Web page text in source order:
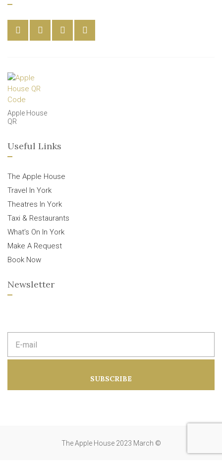
Apple House
QR
Useful Links
The Apple House
Travel In York
Theatres In York
Taxi & Restaurants
What’s On In York
Make A Request
Book Now
Newsletter
m
d
SUBSCRIBE
The Apple House 2023 March ©